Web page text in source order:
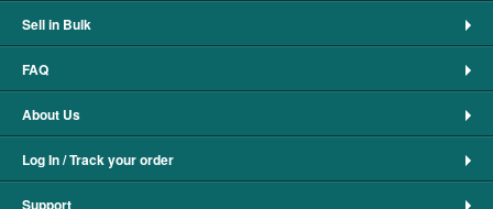
Sell in Bulk
FAQ
About Us
Log In / Track your order
Support